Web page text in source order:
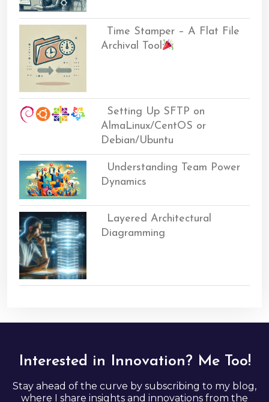
Time Stamper – A Flat File
Archival Tool
Setting Up SFTP on
AlmaLinux/CentOS or
Debian/Ubuntu
Understanding Team Power
Dynamics
Layered Architectural
Diagramming
Interested in Innovation? Me Too!
Stay ahead of the curve by subscribing to my blog,
where I share insights and innovations from the